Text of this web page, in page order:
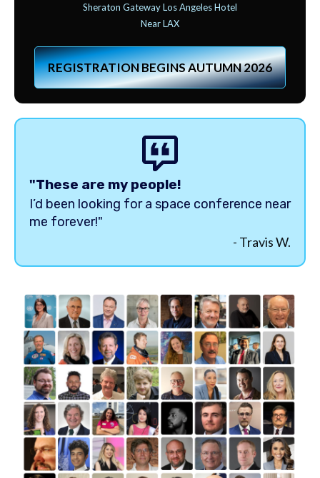
Sheraton Gateway Los Angeles Hotel
Near LAX
REGISTRATION BEGINS AUTUMN 2026
"These are my people!
I’d been looking for a space conference near
me forever!"
- Travis W.